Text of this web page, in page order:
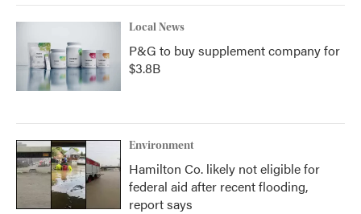
Local News
P&G to buy supplement company for
$3.8B
Environment
Hamilton Co. likely not eligible for
federal aid after recent flooding,
report says